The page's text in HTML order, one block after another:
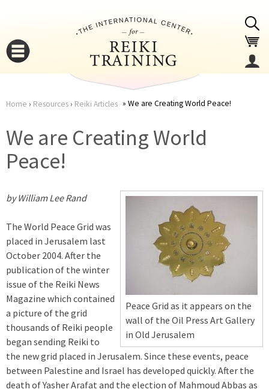
are
Home › Resources› Reiki Articles We are Creating World Peace!
We are Creating World
Peace!
Peace Grid as it appears on the
wall of the Oil Press Art Gallery
in Old Jerusalem
by William Lee Rand
The World Peace Grid was
placed in Jerusalem last
October 2004. After the
publication of the winter
issue of the Reiki News
Magazine which contained
a picture of the grid
thousands of Reiki people
began sending Reiki to
the new grid placed in Jerusalem. Since these events, peace
between Palestine and Israel has developed quickly. After the
death of Yasher Arafat and the election of Mahmoud Abbas as